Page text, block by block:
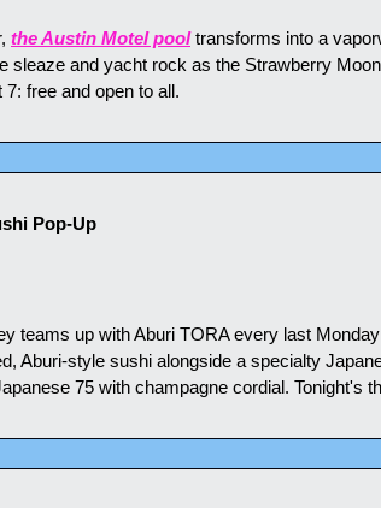
the Austin Motel pool transforms into a
sleaze and yacht rock as the Strawberry
free and open to all.
Pop-Up
teams up with Aburi TORA every last
Aburi-style sushi alongside a specialty
75 with champagne cordial. Tonight's